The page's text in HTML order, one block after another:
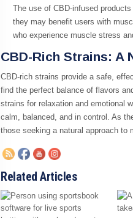
The use of CBD-infused
they may benefit users with
who experience muscle stress
CBD-Rich Strains: A
CBD-rich strains provide a safe,
find the perfect balance of flavors
strains for relaxation and emotional
calm, balanced, and in control. As
those seeking a natural approach to
Related Articles